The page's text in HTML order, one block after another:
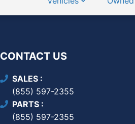
CONTACT US
SALES
(855) 597-2355
PARTS
(855) 597-2355